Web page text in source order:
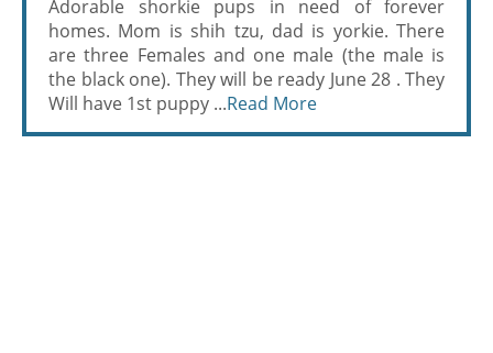
Adorable shorkie pups in need of forever
homes. Mom is shih tzu, dad is yorkie. There
are three Females and one male (the male is
the black one). They will be ready June 28 . They
Will have 1st puppy ...Read More